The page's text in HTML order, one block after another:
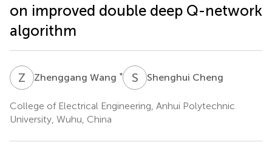
on improved double deep Q-network
algorithm
Z WZhenggang Wang * S CShenghui Cheng
College of Electrical Engineering, Anhui Polytechnic
University, Wuhu, China